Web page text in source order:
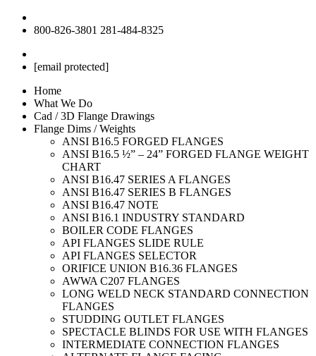
800-826-3801 281-484-8325
[email protected]
Home
What We Do
Cad / 3D Flange Drawings
Flange Dims / Weights
ANSI B16.5 FORGED FLANGES
ANSI B16.5 ½” – 24” FORGED FLANGE WEIGHT
CHART
ANSI B16.47 SERIES A FLANGES
ANSI B16.47 SERIES B FLANGES
ANSI B16.47 NOTE
ANSI B16.1 INDUSTRY STANDARD
BOILER CODE FLANGES
API FLANGES SLIDE RULE
API FLANGES SELECTOR
ORIFICE UNION B16.36 FLANGES
AWWA C207 FLANGES
LONG WELD NECK STANDARD CONNECTION
FLANGES
STUDDING OUTLET FLANGES
SPECTACLE BLINDS FOR USE WITH FLANGES
INTERMEDIATE CONNECTION FLANGES